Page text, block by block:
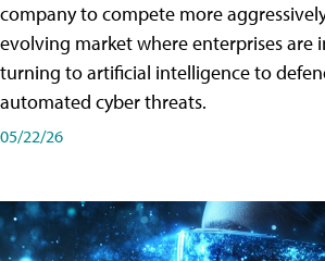
company to compete more
evolving market where enterprises are
turning to artificial intelligence to
automated cyber threats.
05/22/26